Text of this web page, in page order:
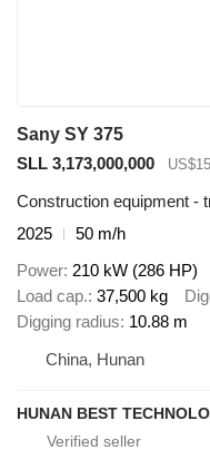
Sany SY 375
SLL 3,173,000,000
Construction equipment -
2025
50 m/h
Power 210 kW (286 HP)
Load cap. 37,500 kg
Digging radius 10.88 m
China, Hunan
HUNAN BEST